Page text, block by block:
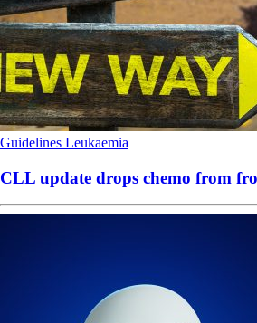
Guidelines Leukaemia
CLL update drops chemo from